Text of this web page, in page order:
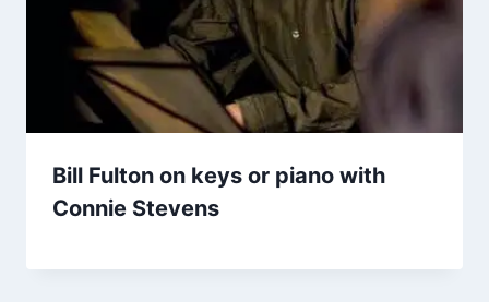
Bill Fulton on keys or piano with
Connie Stevens